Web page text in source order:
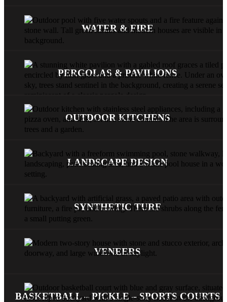
WATER & FIRE
PERGOLAS & PAVILIONS
OUTDOOR KITCHENS
LANDSCAPE DESIGN
SYNTHETIC TURF
VENEERS
BASKETBALL – PICKLE – SPORTS COURTS